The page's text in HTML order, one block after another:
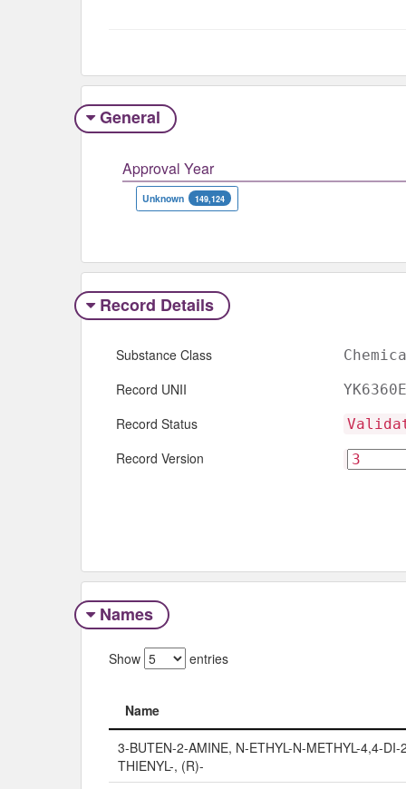
General
Approval Year
Unknown 149,124
Record Details
Substance Class
Record UNII
Record Status
Record Version
Names
Show entries
Name
Name
3-BUTEN-2-AMINE, N-ETHYL-N-METHYL-4,4-DI-
THIENYL-, (R)-